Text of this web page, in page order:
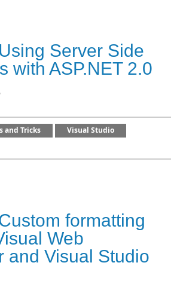
Server Side
with ASP.NET 2.0
and Tricks Visual Studio
formatting
Web
and Visual Studio